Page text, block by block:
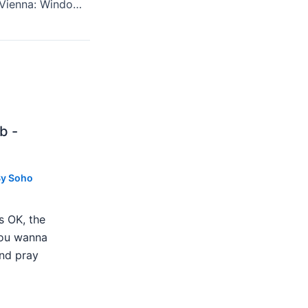
Renee Fleming's "Vienna: Windows To Modernity" At Carnegie Hall, Saturday, May 4th, 2013 Reviewed
-
Soho
OK, the
wanna
pray